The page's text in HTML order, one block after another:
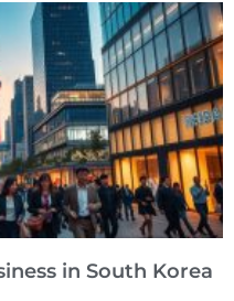
in South Korea